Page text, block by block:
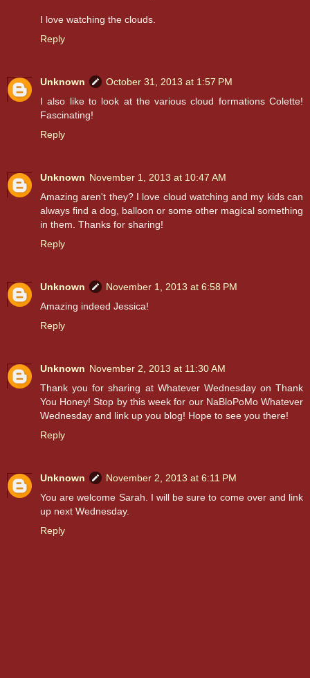
I love watching the clouds.
Reply
Unknown
October 31, 2013 at 1:57 PM
I also like to look at the various cloud formations Colette!
Fascinating!
Reply
Unknown November 1, 2013 at 10:47 AM
Amazing aren't they? I love cloud watching and my kids can
always find a dog, balloon or some other magical something
in them. Thanks for sharing!
Reply
Unknown
November 1, 2013 at 6:58 PM
Amazing indeed Jessica!
Reply
Unknown November 2, 2013 at 11:30 AM
Thank you for sharing at Whatever Wednesday on Thank
You Honey! Stop by this week for our NaBloPoMo Whatever
Wednesday and link up you blog! Hope to see you there!
Reply
Unknown
November 2, 2013 at 6:11 PM
You are welcome Sarah. I will be sure to come over and link
up next Wednesday.
Reply